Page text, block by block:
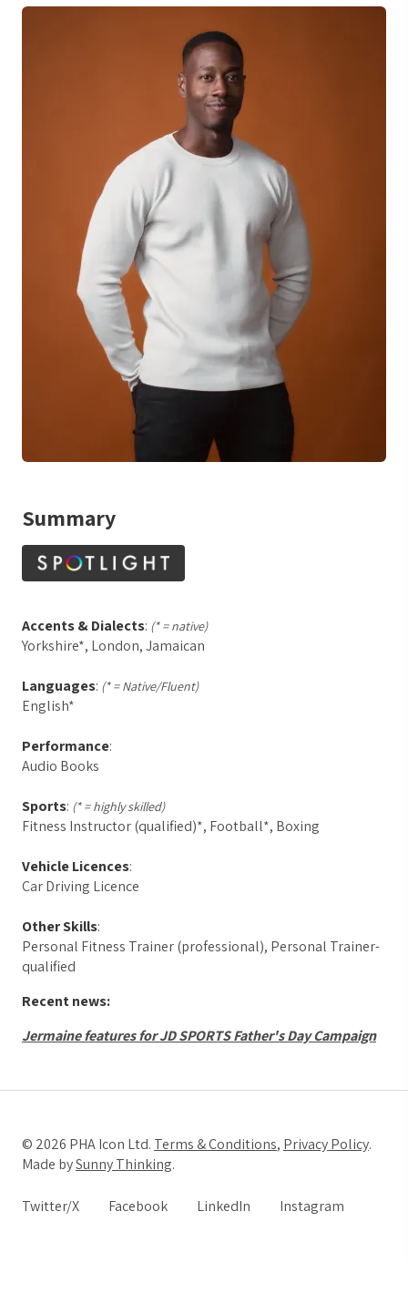
Summary
Accents & Dialects: (* = native)
Yorkshire*, London, Jamaican
Languages: (* = Native/Fluent)
English*
Performance:
Audio Books
Sports: (* = highly skilled)
Fitness Instructor (qualified)*, Football*, Boxing
Vehicle Licences:
Car Driving Licence
Other Skills:
Personal Fitness Trainer (professional), Personal Trainer-
qualified
Recent news:
Jermaine features for JD SPORTS Father's Day Campaign
© 2026 PHA Icon Ltd. Terms & Conditions, Privacy Policy.
Made bySunny Thinking.
Twitter/X Facebook LinkedIn Instagram